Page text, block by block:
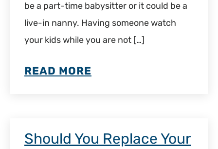
be a part-time babysitter or it could be a
live-in nanny. Having someone watch
your kids while you are not […]
READ MORE
Should You Replace Your